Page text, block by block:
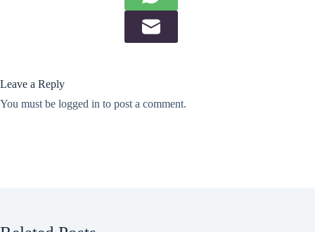
Leave a Reply
You must be logged in to post a comment.